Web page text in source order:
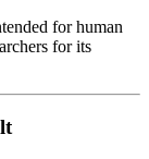
for human
for its